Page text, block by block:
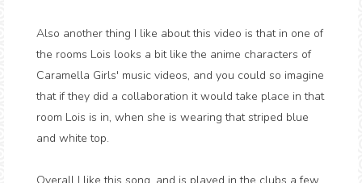
Also another thing I like about this video is that in one of
the rooms Lois looks a bit like the anime characters of
Caramella Girls' music videos, and you could so imagine
that if they did a collaboration it would take place in that
room Lois is in, when she is wearing that striped blue
and white top.